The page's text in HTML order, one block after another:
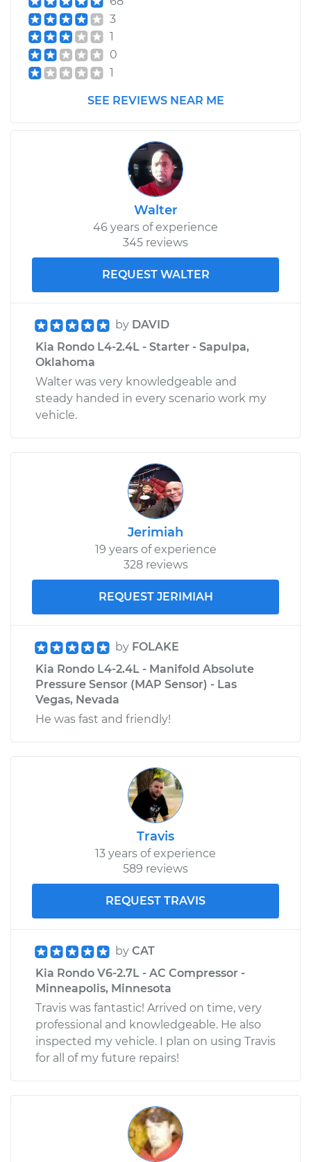
L4-2.0L
Service type
Shop/Dealer Price $132.21
Service type
Tail Lamp Bulb -
Passenger Side
Replacement
Estimate $132.67
Shop/Dealer Price
L4-2.0L
Tail Lamp Bulb -
Driver Side
Replacement
$121.75
Shop/Dealer Price $137.44-$161.46
3
1
0
1
SEE REVIEWS NEAR ME
Walter
46 years of experience
345 reviews
REQUEST WALTER
by DAVID
Kia Rondo L4-2.4L - Starter - Sapulpa,
Oklahoma
Walter was very knowledgeable and
steady handed in every scenario work my
vehicle.
Jerimiah
19 years of experience
328 reviews
REQUEST JERIMIAH
by FOLAKE
Kia Rondo L4-2.4L - Manifold Absolute
Pressure Sensor (MAP Sensor) - Las
Vegas, Nevada
He was fast and friendly!
Travis
13 years of experience
589 reviews
REQUEST TRAVIS
by CAT
Kia Rondo V6-2.7L - AC Compressor -
Minneapolis, Minnesota
Travis was fantastic! Arrived on time, very
professional and knowledgeable. He also
inspected my vehicle. I plan on using Travis
for all of my future repairs!